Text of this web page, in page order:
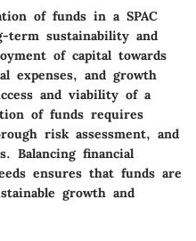
of funds in a SPAC
term sustainability and
of capital towards
expenses, and growth
and viability of a
of funds requires
risk assessment, and
Balancing financial
ensures that funds are
growth and